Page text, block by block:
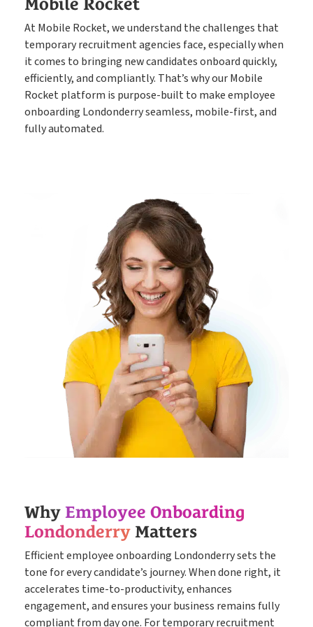
Mobile Rocket
At Mobile Rocket, we understand the challenges that
temporary recruitment agencies face, especially when
it comes to bringing new candidates onboard quickly,
efficiently, and compliantly. That’s why our Mobile
Rocket platform is purpose-built to make employee
onboarding Londonderry seamless, mobile-first, and
fully automated.
Why Employee Onboarding
Londonderry Matters
Efficient employee onboarding Londonderry sets the
tone for every candidate’s journey. When done right, it
accelerates time-to-productivity, enhances
engagement, and ensures your business remains fully
compliant from day one. For temporary recruitment